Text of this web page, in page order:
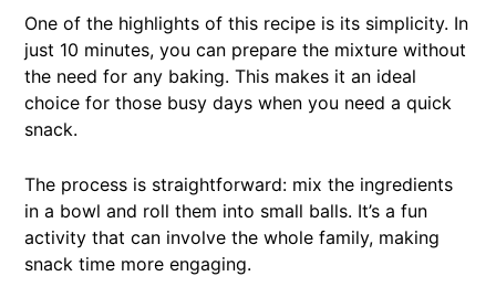
One of the highlights of this recipe is its simplicity. In
just 10 minutes, you can prepare the mixture without
the need for any baking. This makes it an ideal
choice for those busy days when you need a quick
snack.
The process is straightforward: mix the ingredients
in a bowl and roll them into small balls. It’s a fun
activity that can involve the whole family, making
snack time more engaging.